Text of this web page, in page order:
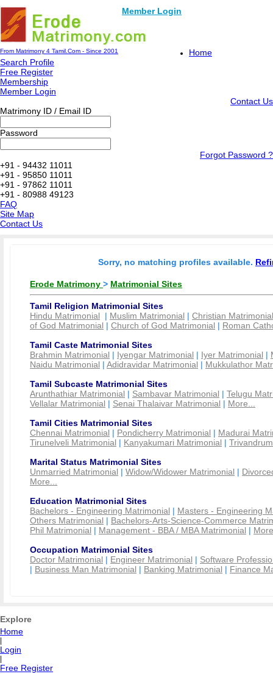
Member Login
From Matrimony 4 Tamil.Com - Since 2001
Home
Search Profile
Free Register
Membership
Member Login
Contact Us
Matrimony ID / Email ID
Password
Forgot Password ?
+91 - 94432 11011
+91 - 95850 11011
+91 - 97862 11011
+91 - 80988 49123
FAQ
Site Map
Contact Us
Sorry, no matching profiles available.
Erode Matrimony > Matrimonial Sites
Tamil Religion Matrimonial Sites
Hindu Matrimonial | Muslim Matrimonial | Christian Matrimonial
of God Matrimonial | Church of God Matrimonial | Roman
Tamil Caste Matrimonial Sites
Brahmin Matrimonial | Iyengar Matrimonial | Iyer Matrimonial |
Naidu Matrimonial | Adidravidar Matrimonial | Mukkulathor
Tamil Subcaste Matrimonial Sites
Arunthathiar Matrimonial | Sambavar Matrimonial | Telugu
Vellalar Matrimonial | Senai Thalaivar Matrimonial | More...
Tamil Cities Matrimonial Sites
Chennai Matrimonial | Pondicherry Matrimonial | Madurai
Tirunelveli Matrimonial | Kanyakumari Matrimonial |
Marital Status Matrimonial Sites
Unmarried Matrimonial | Widow/Widower Matrimonial |
More...
Education Matrimonial Sites
Bachelors - Engineering Matrimonial | Masters - Engineering
Others Matrimonial | Bachelors-Arts-Science-Commerce
Phil Matrimonial | Management - BBA / MBA Matrimonial |
Occupation Matrimonial Sites
Doctor Matrimonial | Engineer Matrimonial | Software
| Business Man Matrimonial | Banking Matrimonial | Finance
Explore
Home
Login
Free Register